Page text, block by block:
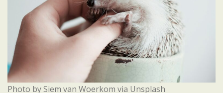
Photo by Siem van Woerkom via Unsplash